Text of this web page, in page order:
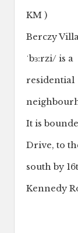
KM )
Berczy
ˈbɜːrzi/ is a
residential
It is
Drive, to
south by
Kennedy